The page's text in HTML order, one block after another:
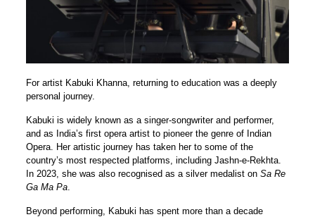
For artist Kabuki Khanna, returning to education was a deeply
personal journey.
Kabuki is widely known as a singer-songwriter and performer,
and as India’s first opera artist to pioneer the genre of Indian
Opera. Her artistic journey has taken her to some of the
country’s most respected platforms, including Jashn-e-Rekhta.
In 2023, she was also recognised as a silver medalist onSa Re
Ga Ma Pa
Beyond performing, Kabuki has spent more than a decade